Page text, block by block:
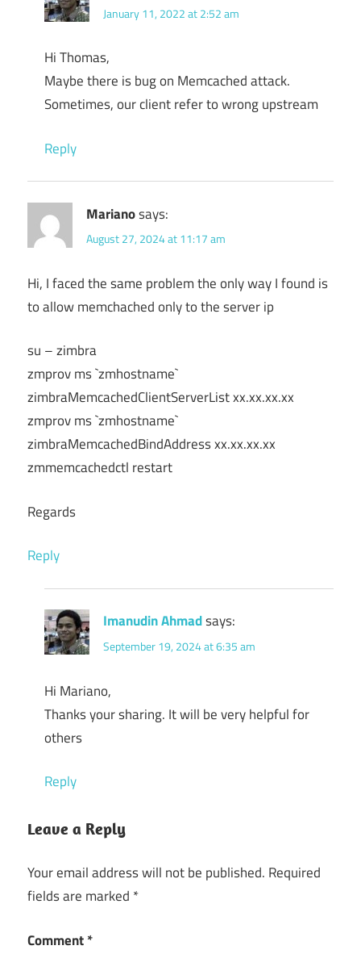
January 11, 2022 at 2:52 am
Hi Thomas,
Maybe there is bug on Memcached attack.
Sometimes, our client refer to wrong upstream
Reply
Marianosays:
August 27, 2024 at 11:17 am
Hi, I faced the same problem the only way I found is
to allow memchached only to the server ip
su – zimbra
zmprov ms `zmhostname`
zimbraMemcachedClientServerList xx.xx.xx.xx
zmprov ms `zmhostname`
zimbraMemcachedBindAddress xx.xx.xx.xx
zmmemcachedctl restart
Regards
Reply
Imanudin Ahmadsays:
September 19, 2024 at 6:35 am
Hi Mariano,
Thanks your sharing. It will be very helpful for
others
Reply
Leave a Reply
Your email address will not be published. Required
fields are marked *
Comment*